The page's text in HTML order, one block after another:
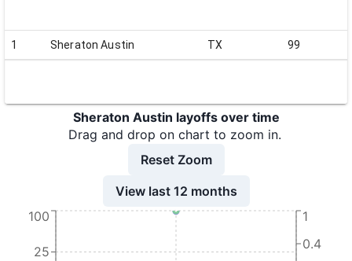
1 Sheraton Austin TX 99
Sheraton Austin layoffs over time
Drag and drop on chart to zoom in.
Reset Zoom
View last 12 months
25
100
0.4
1